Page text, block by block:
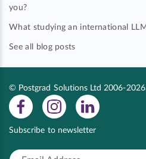
you?
What studying an international
See all blog posts
© Postgrad Solutions Ltd 2006-
Subscribe to newsletter